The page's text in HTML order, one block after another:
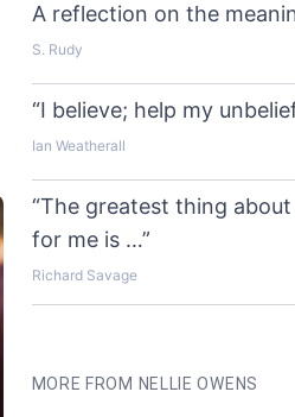
A reflection on the
S. Rudy
“I believe; help my
Ian Weatherall
“The greatest thing
for me is …”
Richard Savage
MORE FROM NELLIE OWENS